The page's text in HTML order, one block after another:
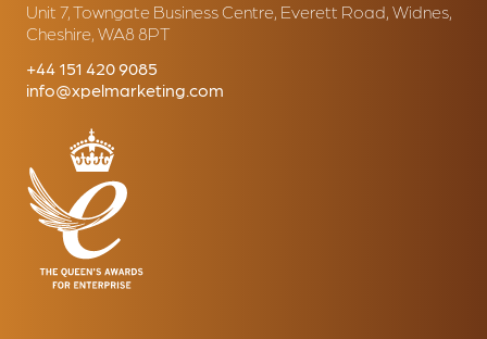
Unit 7, Towngate Business Centre, Everett Road, Widnes,
Cheshire, WA8 8PT
+44 151 420 9085
info@xpelmarketing.com